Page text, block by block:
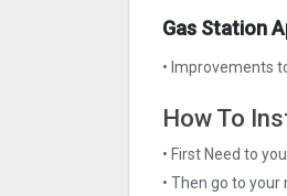
Gas Station
• Improvements
How To
• First Need to
• Then go to